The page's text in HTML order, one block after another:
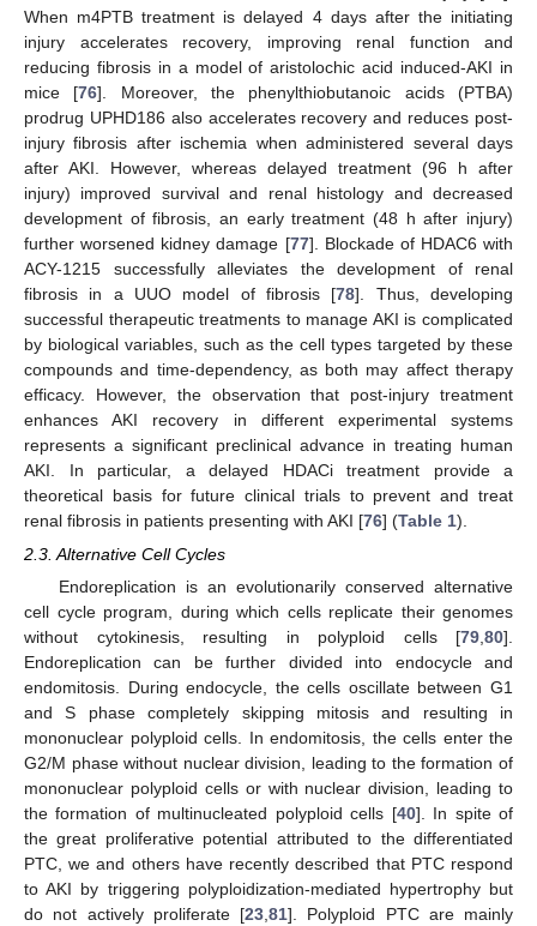
When m4PTB treatment is delayed 4 days after the initiating
injury accelerates recovery, improving renal function and
reducing fibrosis in a model of aristolochic acid induced-AKI in
mice [76]. Moreover, the phenylthiobutanoic acids (PTBA)
prodrug UPHD186 also accelerates recovery and reduces post-
injury fibrosis after ischemia when administered several days
after AKI. However, whereas delayed treatment (96 h after
injury) improved survival and renal histology and decreased
development of fibrosis, an early treatment (48 h after injury)
further worsened kidney damage [77]. Blockade of HDAC6 with
ACY-1215 successfully alleviates the development of renal
fibrosis in a UUO model of fibrosis [78]. Thus, developing
successful therapeutic treatments to manage AKI is complicated
by biological variables, such as the cell types targeted by these
compounds and time-dependency, as both may affect therapy
efficacy. However, the observation that post-injury treatment
enhances AKI recovery in different experimental systems
represents a significant preclinical advance in treating human
AKI. In particular, a delayed HDACi treatment provide a
theoretical basis for future clinical trials to prevent and treat
renal fibrosis in patients presenting with AKI [76] (Table 1).
2.3. Alternative Cell Cycles
Endoreplication is an evolutionarily conserved alternative
cell cycle program, during which cells replicate their genomes
without cytokinesis, resulting in polyploid cells [79,80].
Endoreplication can be further divided into endocycle and
endomitosis. During endocycle, the cells oscillate between G1
and S phase completely skipping mitosis and resulting in
mononuclear polyploid cells. In endomitosis, the cells enter the
G2/M phase without nuclear division, leading to the formation of
mononuclear polyploid cells or with nuclear division, leading to
the formation of multinucleated polyploid cells [40]. In spite of
the great proliferative potential attributed to the differentiated
PTC, we and others have recently described that PTC respond
to AKI by triggering polyploidization-mediated hypertrophy but
do not actively proliferate [23,81]. Polyploid PTC are mainly